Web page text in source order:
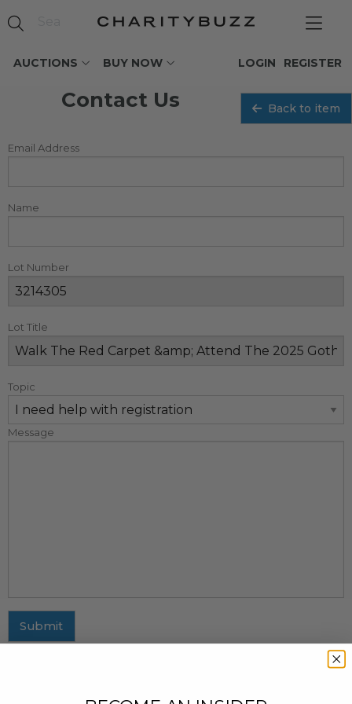
AUCTIONS BUY NOW REGISTER
LOGIN
Contact Us Back to item
Email Address
Name
Lot Number
Lot Title
Topic
Message
Submit